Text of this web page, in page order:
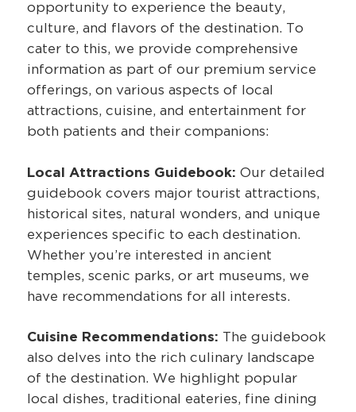
opportunity to experience the beauty,
culture, and flavors of the destination. To
cater to this, we provide comprehensive
information as part of our premium service
offerings, on various aspects of local
attractions, cuisine, and entertainment for
both patients and their companions:
Local Attractions Guidebook: Our detailed
guidebook covers major tourist attractions,
historical sites, natural wonders, and unique
experiences specific to each destination.
Whether you’re interested in ancient
temples, scenic parks, or art museums, we
have recommendations for all interests.
Cuisine Recommendations: The guidebook
also delves into the rich culinary landscape
of the destination. We highlight popular
local dishes, traditional eateries, fine dining